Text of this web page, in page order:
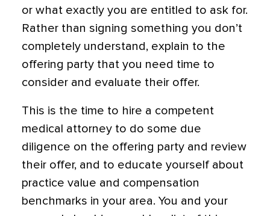
or what exactly you are entitled to ask for.
Rather than signing something you don’t
completely understand, explain to the
offering party that you need time to
consider and evaluate their offer.
This is the time to hire a competent
medical attorney to do some due
diligence on the offering party and review
their offer, and to educate yourself about
practice value and compensation
benchmarks in your area. You and your